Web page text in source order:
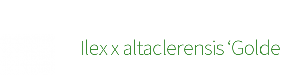
Ilex x altaclerensis